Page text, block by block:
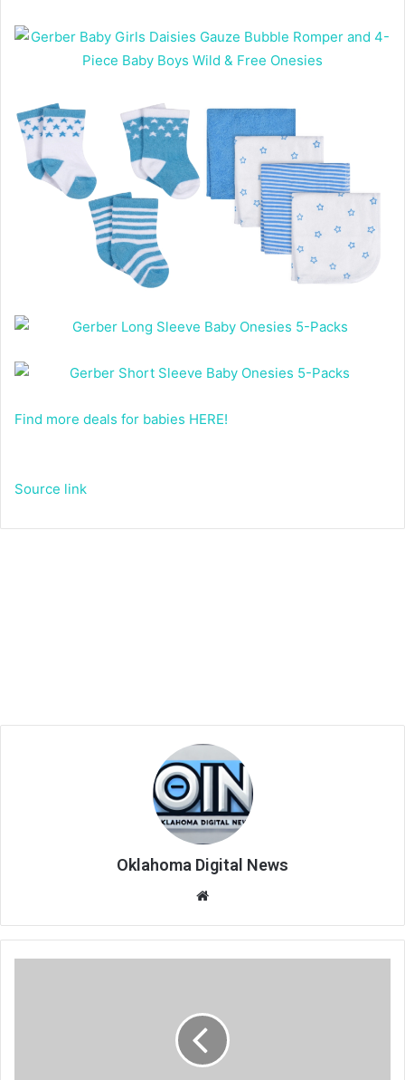
Find more deals for babies HERE!
Source link
Oklahoma Digital News
te